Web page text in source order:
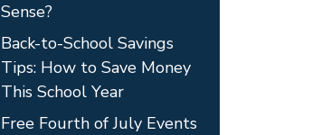
Sense?
Back-to-School Savings
Tips: How to Save Money
This School Year
Free Fourth of July Events